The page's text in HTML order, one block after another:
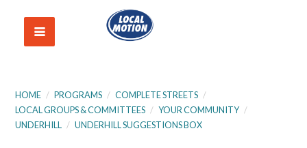
HOME / PROGRAMS / COMPLETE STREETS /
LOCAL GROUPS & COMMITTEES / YOUR COMMUNITY /
UNDERHILL / UNDERHILL SUGGESTIONS BOX